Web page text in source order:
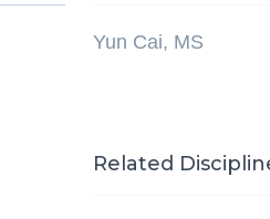
Yun Cai, MS
Related